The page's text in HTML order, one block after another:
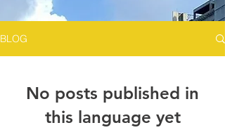
BLOG
No posts published in
this language yet